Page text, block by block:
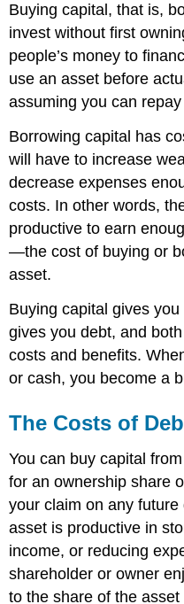
Buying capital, that is,
invest without first
people’s money to
use an asset before
assuming you can
Borrowing capital has
will have to increase
decrease expenses
costs. In other words,
productive to earn
—the cost of buying or
asset.
Buying capital gives
gives you debt, and
costs and benefits.
or cash, you become a
The Costs of
You can buy capital
for an ownership share
your claim on any
asset is productive in
income, or reducing
shareholder or owner
to the share of the